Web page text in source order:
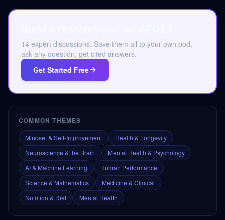
14 expert discussions. Save them all to your own pod,
ask any question, get cited answers.
Get Started Free
COMMON THEMES
Mindset & Self-Improvement
Health & Longevity
Neuroscience & the Brain
Mental Health & Psychology
AI & Machine Learning
Human Performance
Science & Mathematics
Medicine & Clinical
Nutrition & Diet
Mental Health